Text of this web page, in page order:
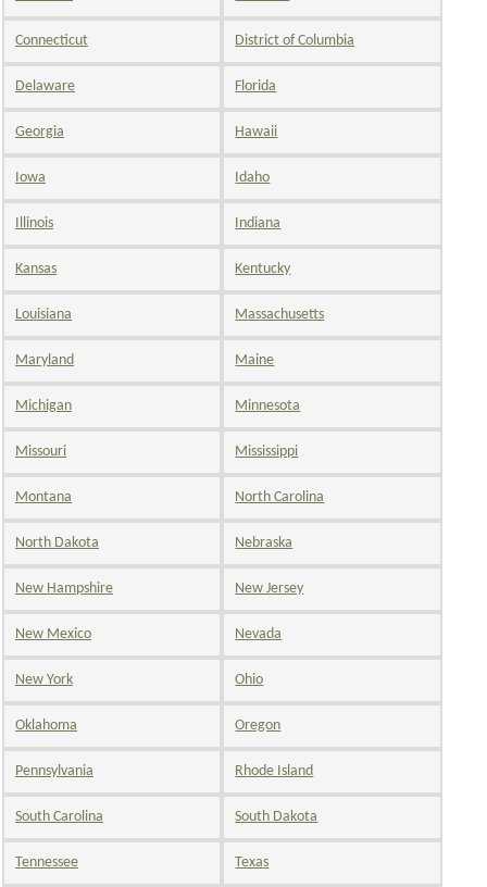
Connecticut District of Columbia
Delaware Florida
Georgia Hawaii
Iowa Idaho
Illinois Indiana
Kansas Kentucky
Louisiana Massachusetts
Maryland Maine
Michigan Minnesota
Missouri Mississippi
Montana North Carolina
North Dakota Nebraska
New Hampshire New Jersey
New Mexico Nevada
New York Ohio
Oklahoma Oregon
Pennsylvania Rhode Island
South Carolina South Dakota
Tennessee Texas